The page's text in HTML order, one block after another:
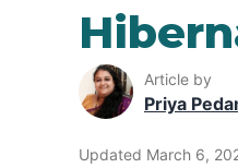
Article by
Priya
Updated March 6,